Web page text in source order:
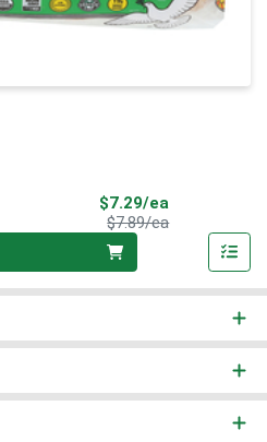
$7.29/ea
$7.89/eaProduct Price